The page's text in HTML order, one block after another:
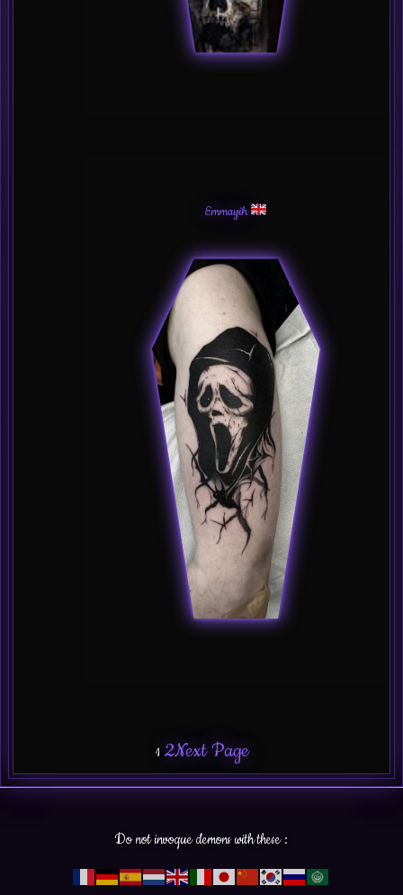
Emmayih
1 2Next Page
Do not invoque demons with these :